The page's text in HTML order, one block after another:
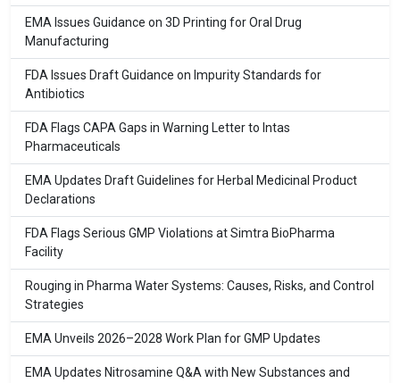
EMA Issues Guidance on 3D Printing for Oral Drug
Manufacturing
FDA Issues Draft Guidance on Impurity Standards for
Antibiotics
FDA Flags CAPA Gaps in Warning Letter to Intas
Pharmaceuticals
EMA Updates Draft Guidelines for Herbal Medicinal Product
Declarations
FDA Flags Serious GMP Violations at Simtra BioPharma
Facility
Rouging in Pharma Water Systems: Causes, Risks, and Control
Strategies
EMA Unveils 2026–2028 Work Plan for GMP Updates
EMA Updates Nitrosamine Q&A with New Substances and